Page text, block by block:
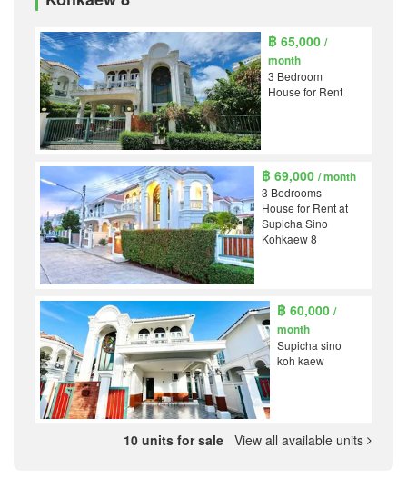
฿ 65,000/
month
3 Bedroom
House for Rent
฿ 69,000/ month
3 Bedrooms
House for Rent at
Supicha Sino
Kohkaew 8
฿ 60,000 /
month
Supicha sino
koh kaew
10 units for sale View all available units